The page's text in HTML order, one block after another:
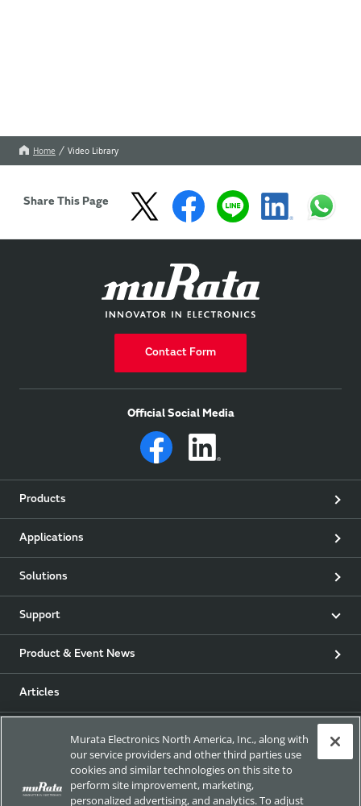
Home Video Library
Share This Page
Contact Form
Official Social Media
Products
Applications
Solutions
Support
Product & Event News
Articles
Exhibitions
Murata Electronics North America, Inc., along with
our service providers and other third parties use
cookies and similar technologies on this site to
perform site improvement, marketing,
personalized advertising, and analytics. To adjust